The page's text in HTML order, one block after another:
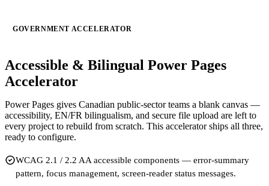
GOVERNMENT ACCELERATOR
Accessible & Bilingual Power Pages
Accelerator
Power Pages gives Canadian public-sector teams a blank canvas —
accessibility, EN/FR bilingualism, and secure file upload are left to
every project to rebuild from scratch. This accelerator ships all three,
ready to configure.
WCAG 2.1 / 2.2 AA accessible components — error-summary
pattern, focus management, screen-reader status messages.